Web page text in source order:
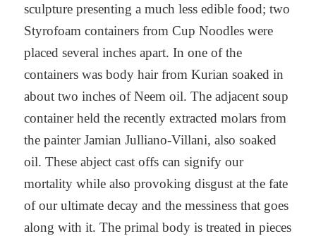
sculpture presenting a much less edible food; two
Styrofoam containers from Cup Noodles were
placed several inches apart. In one of the
containers was body hair from Kurian soaked in
about two inches of Neem oil. The adjacent soup
container held the recently extracted molars from
the painter Jamian Julliano-Villani, also soaked
oil. These abject cast offs can signify our
mortality while also provoking disgust at the fate
of our ultimate decay and the messiness that goes
along with it. The primal body is treated in pieces